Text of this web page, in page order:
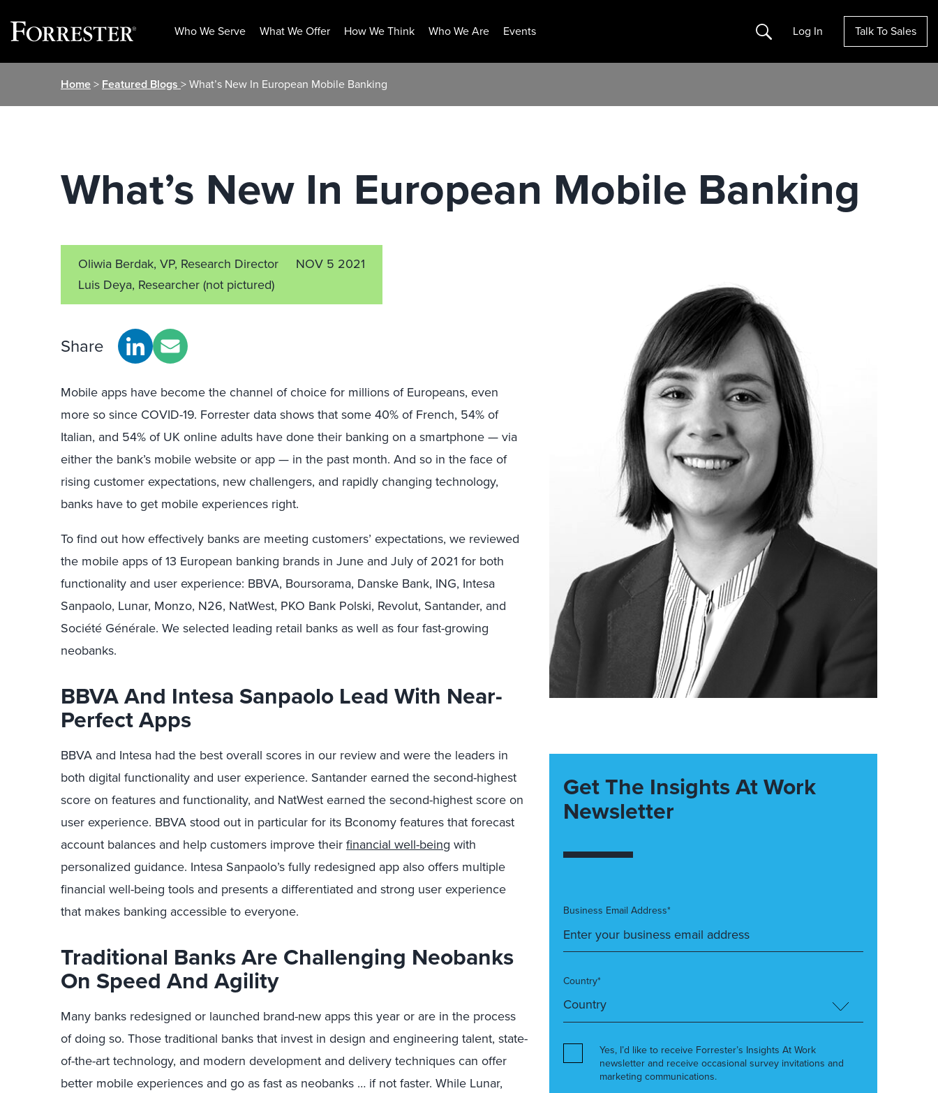
Who We Serve What We Offer How We Think Who We Are Events Search Log In Talk To Sales
Home> Featured Blogs > What’s New In European Mobile Banking
What’s New In European Mobile Banking
Oliwia Berdak, VP, Research Director
Luis Deya, Researcher(not pictured)
NOV 5 2021
Share
Mobile apps have become the channel of choice for millions of Europeans, even
more so since COVID-19. Forrester data shows that some 40% of French, 54% of
Italian, and 54% of UK online adults have done their banking on a smartphone — via
either the bank’s mobile website or app — in the past month. And so in the face of
rising customer expectations, new challengers, and rapidly changing technology,
banks have to get mobile experiences right.
To find out how effectively banks are meeting customers’ expectations, we reviewed
the mobile apps of 13 European banking brands in June and July of 2021 for both
functionality and user experience: BBVA, Boursorama, Danske Bank, ING, Intesa
Sanpaolo, Lunar, Monzo, N26, NatWest, PKO Bank Polski, Revolut, Santander, and
Société Générale. We selected leading retail banks as well as four fast-growing
neobanks.
BBVA And Intesa Sanpaolo Lead With Near-
Perfect Apps
BBVA and Intesa had the best overall scores in our review and were the leaders in
both digital functionality and user experience. Santander earned the second-highest
score on features and functionality, and NatWest earned the second-highest score on
user experience. BBVA stood out in particular for its Bconomy features that forecast
account balances and help customers improve theirfinancial well-being with
personalized guidance. Intesa Sanpaolo’s fully redesigned app also offers multiple
financial well-being tools and presents a differentiated and strong user experience
that makes banking accessible to everyone.
Traditional Banks Are Challenging Neobanks
On Speed And Agility
Many banks redesigned or launched brand-new apps this year or are in the process
of doing so. Those traditional banks that invest in design and engineering talent, state-
of-the-art technology, and modern development and delivery techniques can offer
better mobile experiences and go as fast as neobanks … if not faster. While Lunar,
Get The Insights At Work
Newsletter
Business Email Address*
Country*
Yes, I’d like to receive Forrester’s Insights At Work
newsletter and receive occasional survey invitations and
marketing communications.